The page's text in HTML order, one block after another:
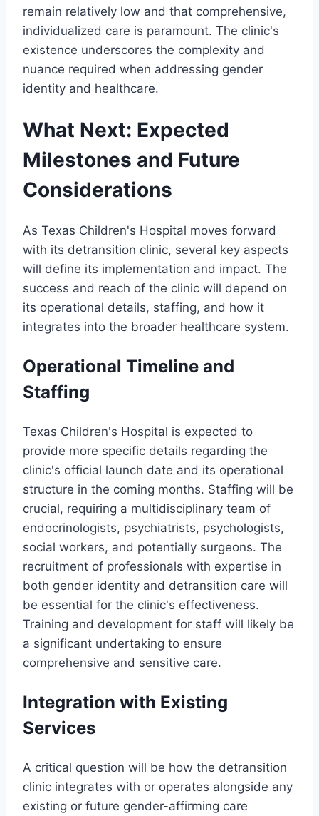
remain relatively low and that comprehensive,
individualized care is paramount. The clinic's
existence underscores the complexity and
nuance required when addressing gender
identity and healthcare.
What Next: Expected
Milestones and Future
Considerations
As Texas Children's Hospital moves forward
with its detransition clinic, several key aspects
will define its implementation and impact. The
success and reach of the clinic will depend on
its operational details, staffing, and how it
integrates into the broader healthcare system.
Operational Timeline and
Staffing
Texas Children's Hospital is expected to
provide more specific details regarding the
clinic's official launch date and its operational
structure in the coming months. Staffing will be
crucial, requiring a multidisciplinary team of
endocrinologists, psychiatrists, psychologists,
social workers, and potentially surgeons. The
recruitment of professionals with expertise in
both gender identity and detransition care will
be essential for the clinic's effectiveness.
Training and development for staff will likely be
a significant undertaking to ensure
comprehensive and sensitive care.
Integration with Existing
Services
A critical question will be how the detransition
clinic integrates with or operates alongside any
existing or future gender-affirming care